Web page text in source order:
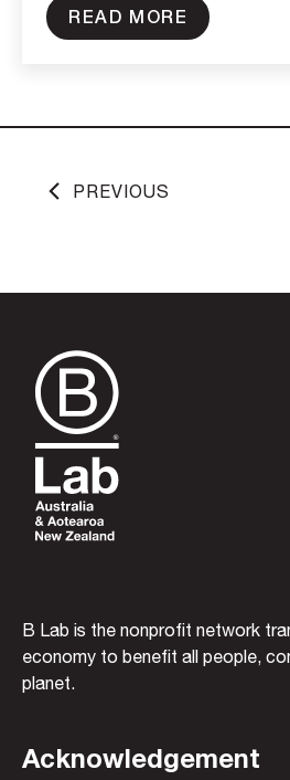
READ MORE
PREVIOUS
B Lab is the nonprofit network
economy to benefit all people,
planet.
Acknowledgement